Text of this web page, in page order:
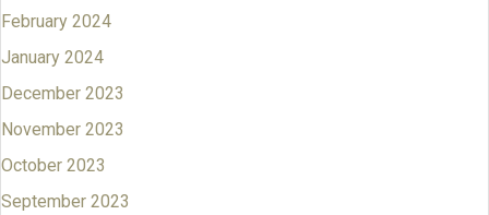
February 2024
January 2024
December 2023
November 2023
October 2023
September 2023